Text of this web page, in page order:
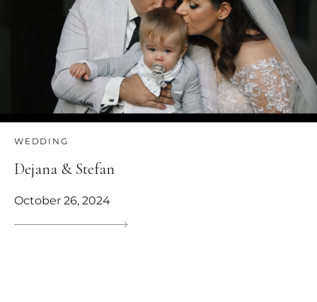
WEDDING
Dejana & Stefan
October 26, 2024